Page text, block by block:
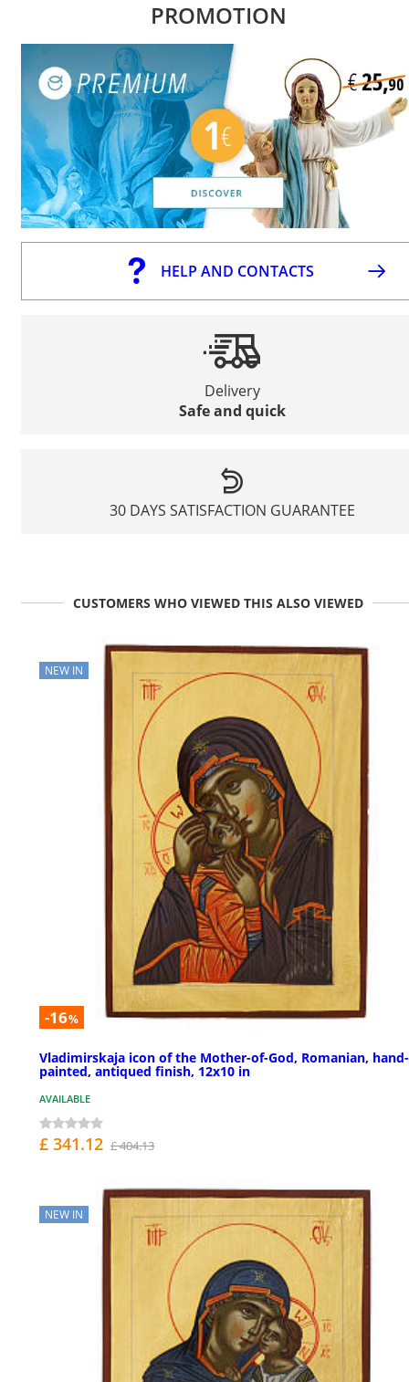
PROMOTION
HELP AND CONTACTS
Delivery
Safe and quick
30 DAYS SATISFACTION GUARANTEE
CUSTOMERS WHO VIEWED THIS ALSO VIEWED
NEW IN
-16%
Vladimirskaja icon of the Mother-of-God, Romanian, hand-
painted, antiqued finish, 12x10 in
AVAILABLE
£ 341.12 £ 404.13
NEW IN